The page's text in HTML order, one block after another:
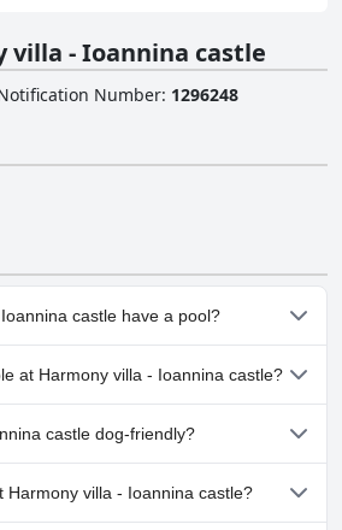
villa - Ioannina castle
Number: 1296248
castle have a pool?
castle doesn't have any pool.
at Harmony villa - Ioannina castle?
at Harmony villa - Ioannina castle.
castle dog-friendly?
castle doesn't allow dogs.
Harmony villa - Ioannina castle?